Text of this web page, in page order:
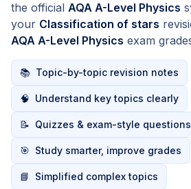
the official AQA A-Level Physics
your Classification of stars
AQA A-Level Physics exam
📚 Topic-by-topic revision notes
🧠 Understand key topics clearly
📝 Quizzes & exam-style questions
🎯 Study smarter, improve grades
📘 Simplified complex topics